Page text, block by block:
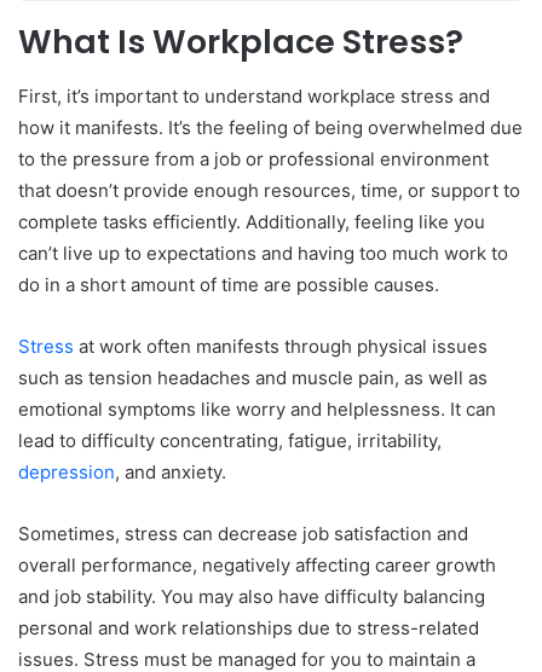
Identifying and Addressing the Causes of Workplace
Stress
Strategy for Managing Stress in the Workplace
Pause and Reflect
Prioritize
Take a Break
Benefits of Mindfulness and Meditation in Dealing
Proactive Strategies for Preventing Work Stress
Make Time for Self-Care
Set Manageable Goals
Find a Support Network
Tips for Seeking Professional Help With Work-Related
Stress
Conclusion
What Is Workplace Stress?
First, it’s important to understand workplace stress and
how it manifests. It’s the feeling of being overwhelmed due
to the pressure from a job or professional environment
that doesn’t provide enough resources, time, or support to
complete tasks efficiently. Additionally, feeling like you
can’t live up to expectations and having too much work to
do in a short amount of time are possible causes.
Stress at work often manifests through physical issues
such as tension headaches and muscle pain, as well as
emotional symptoms like worry and helplessness. It can
lead to difficulty concentrating, fatigue, irritability,
depression, and anxiety.
Sometimes, stress can decrease job satisfaction and
overall performance, negatively affecting career growth
and job stability. You may also have difficulty balancing
personal and work relationships due to stress-related
issues. Stress must be managed for you to maintain a